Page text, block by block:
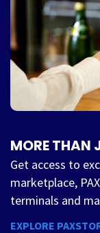
MORE THAN
Get access to
marketplace,
terminals and
EXPLORE